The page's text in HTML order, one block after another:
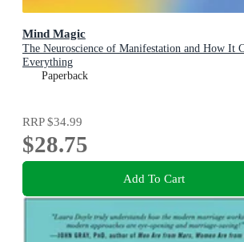
Mind Magic
The Neuroscience of Manifestation and How It
Everything
Paperback
RRP$34.99
$28.75
Add To Cart